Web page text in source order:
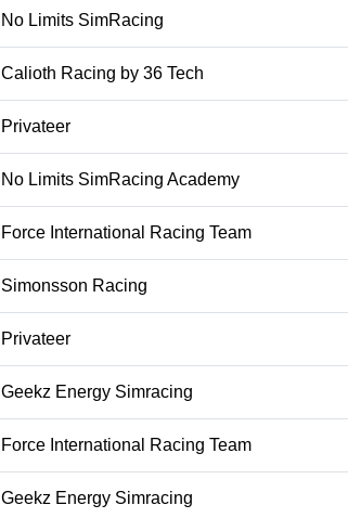
No Limits SimRacing
Calioth Racing by 36 Tech
Privateer
No Limits SimRacing Academy
Force International Racing Team
Simonsson Racing
Privateer
Geekz Energy Simracing
Force International Racing Team
Geekz Energy Simracing